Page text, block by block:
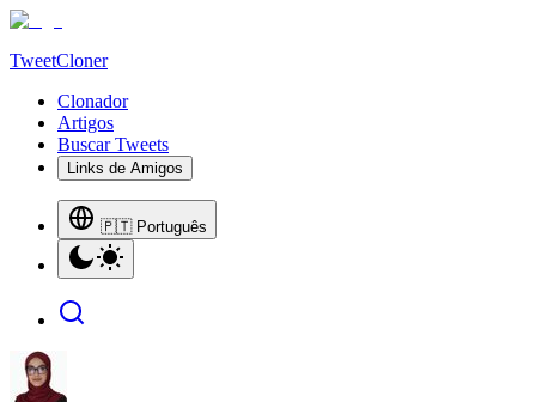
TweetCloner
Clonador
Artigos
Buscar Tweets
Links de Amigos
🇵🇹 Português